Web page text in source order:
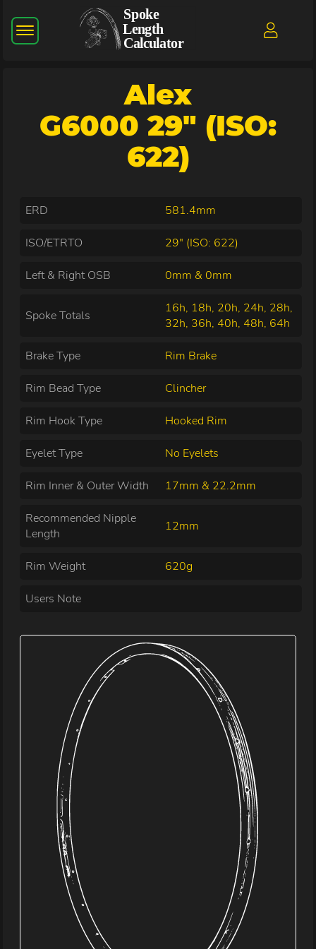
Alex
G6000 29" (ISO:
622)
ERD 581.4mm
ISO/ETRTO 29" (ISO: 622)
Left & Right OSB 0mm & 0mm
Spoke Totals
16h, 18h, 20h, 24h, 28h,
32h, 36h, 40h, 48h, 64h
Brake Type Rim Brake
Rim Bead Type Clincher
Rim Hook Type Hooked Rim
Eyelet Type No Eyelets
Rim Inner & Outer Width 17mm & 22.2mm
Recommended Nipple
Length
12mm
Rim Weight 620g
Users Note